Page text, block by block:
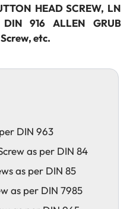
HEAD SCREW, LN
DIN 916 ALLEN GRUB
etc.
DIN 963
as per DIN 84
as per DIN 85
as per DIN 7985